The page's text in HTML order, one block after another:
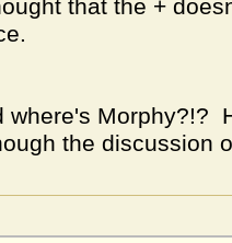
that the +
where's Morphy?!?
the discussion